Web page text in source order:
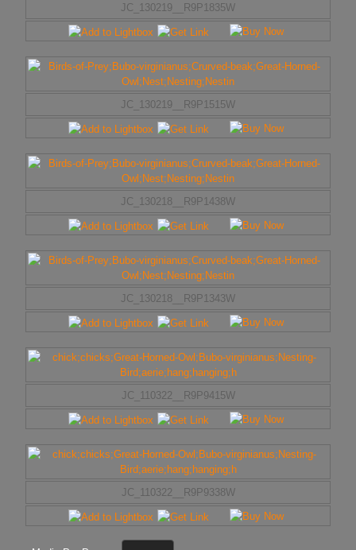
JC_130219__R9P1835W
JC_130219__R9P1515W
JC_130218__R9P1438W
JC_130218__R9P1343W
JC_110322__R9P9415W
JC_110322__R9P9338W